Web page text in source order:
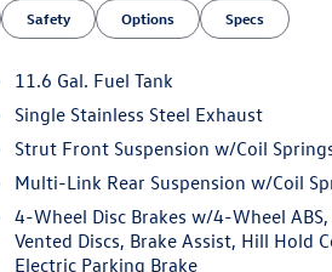
Safety Options Specs
11.6 Gal. Fuel Tank
Single Stainless Steel Exhaust
Strut Front Suspension w/Coil
Multi-Link Rear Suspension w/Coil
4-Wheel Disc Brakes w/4-Wheel
Vented Discs, Brake Assist, Hill Hold
Electric Parking Brake